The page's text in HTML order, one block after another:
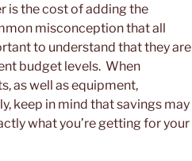
is the cost of adding the
misconception that all
to understand that they are
budget levels. When
as well as equipment,
keep in mind that savings may
what you’re getting for your